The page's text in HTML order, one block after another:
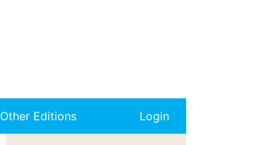
Other Editions Login